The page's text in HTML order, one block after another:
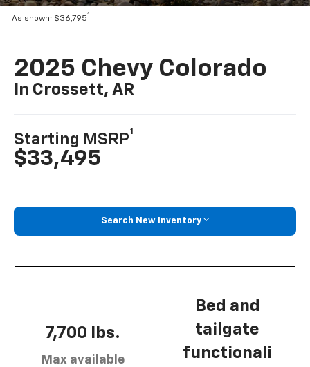
As shown: $36,7951
2025 Chevy Colorado
In Crossett, AR
Starting MSRP
1
$33,495
Search New Inventory
7,700 lbs.
Max available
Bed and
tailgate
functionali